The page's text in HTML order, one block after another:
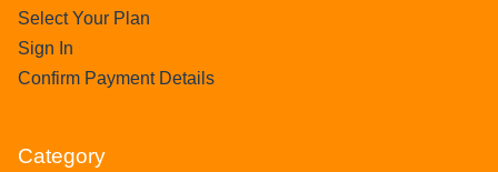
Select Your Plan
Sign In
Confirm Payment Details
Category